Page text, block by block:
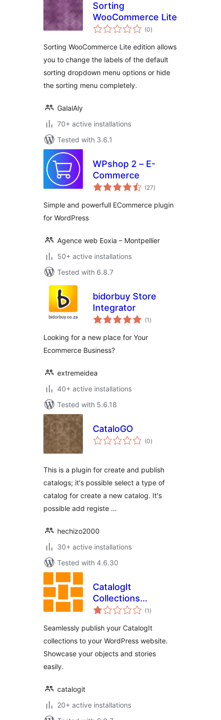
Sorting
WooCommerce Lite
(0total
ratings
)
Sorting WooCommerce Lite edition allows
you to change the labels of the default
sorting dropdown menu options or hide
the sorting menu completely.
GalalAly
70+ active installations
Tested with 3.6.1
WPshop 2 – E-
Commerce
(27total
ratings
)
Simple and powerfull ECommerce plugin
for WordPress
Agence web Eoxia – Montpellier
50+ active installations
Tested with 6.8.7
bidorbuy Store
Integrator
(1 total
ratings
)
Looking for a new place for Your
Ecommerce Business?
extremeidea
40+ active installations
Tested with 5.6.18
CataloGO
(0total
ratings
)
This is a plugin for create and publish
catalogs; it's possible select a type of
catalog for create a new catalog. It's
possible add registe …
hechizo2000
30+ active installations
Tested with 4.6.30
CatalogIt
Collections
Publisher
(1 total
ratings
)
Seamlessly publish your CatalogIt
collections to your WordPress website.
Showcase your objects and stories
easily.
catalogit
20+ active installations